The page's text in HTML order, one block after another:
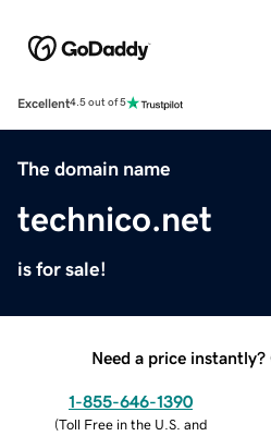
Excellent4.5 out of 5
The domain name
technico.net
is for sale!
Need a price instantly?
1-855-646-1390
(Toll Free in the U.S. and